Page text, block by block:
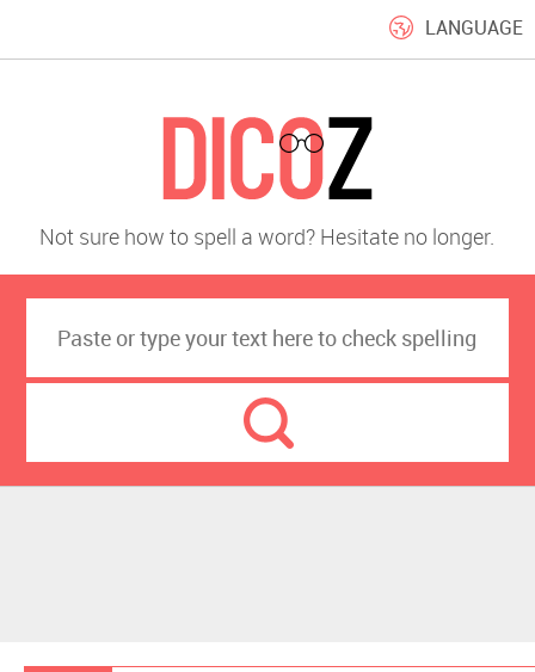
LANGUAGE
Not sure how to spell a word? Hesitate no longer.